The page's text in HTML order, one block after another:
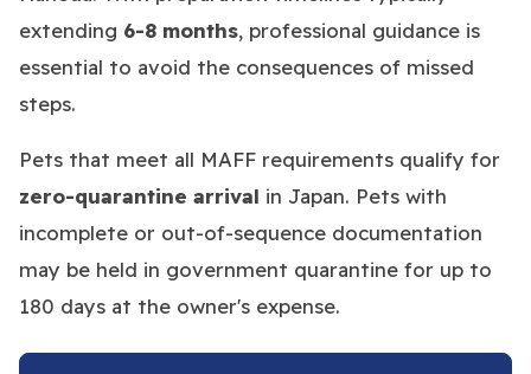
extending 6-8 months, professional guidance is
essential to avoid the consequences of missed
steps.
Pets that meet all MAFF requirements qualify for
zero-quarantine arrival in Japan. Pets with
incomplete or out-of-sequence documentation
may be held in government quarantine for up to
180 days at the owner's expense.